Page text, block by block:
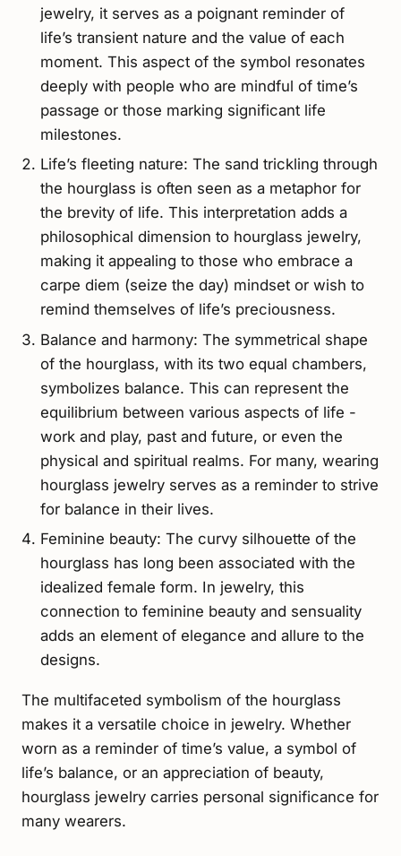
jewelry, it serves as a poignant reminder of
life’s transient nature and the value of each
moment. This aspect of the symbol resonates
deeply with people who are mindful of time’s
passage or those marking significant life
milestones.
Life’s fleeting nature: The sand trickling through
the hourglass is often seen as a metaphor for
the brevity of life. This interpretation adds a
philosophical dimension to hourglass jewelry,
making it appealing to those who embrace a
carpe diem (seize the day) mindset or wish to
remind themselves of life’s preciousness.
Balance and harmony: The symmetrical shape
of the hourglass, with its two equal chambers,
symbolizes balance. This can represent the
equilibrium between various aspects of life -
work and play, past and future, or even the
physical and spiritual realms. For many, wearing
hourglass jewelry serves as a reminder to strive
for balance in their lives.
Feminine beauty: The curvy silhouette of the
hourglass has long been associated with the
idealized female form. In jewelry, this
connection to feminine beauty and sensuality
adds an element of elegance and allure to the
designs.
The multifaceted symbolism of the hourglass
makes it a versatile choice in jewelry. Whether
worn as a reminder of time’s value, a symbol of
life’s balance, or an appreciation of beauty,
hourglass jewelry carries personal significance for
many wearers.